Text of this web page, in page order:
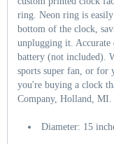
ring. Neon ring is
bottom of the clock,
unplugging it. Accurate
battery (not included).
sports super fan, or for
you're buying a clock
Company, Holland, MI.
Diameter: 15